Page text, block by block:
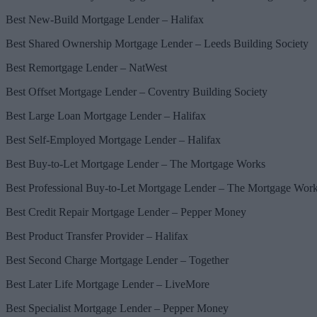
Best New-Build Mortgage Lender – Halifax
Best Shared Ownership Mortgage Lender – Leeds Building Society
Best Remortgage Lender – NatWest
Best Offset Mortgage Lender – Coventry Building Society
Best Large Loan Mortgage Lender – Halifax
Best Self-Employed Mortgage Lender – Halifax
Best Buy-to-Let Mortgage Lender – The Mortgage Works
Best Professional Buy-to-Let Mortgage Lender – The Mortgage
Best Credit Repair Mortgage Lender – Pepper Money
Best Product Transfer Provider – Halifax
Best Second Charge Mortgage Lender – Together
Best Later Life Mortgage Lender – LiveMore
Best Specialist Mortgage Lender – Pepper Money